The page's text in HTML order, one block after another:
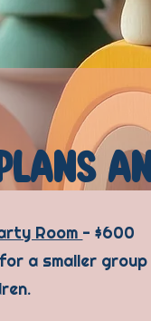
Room - $600
a smaller